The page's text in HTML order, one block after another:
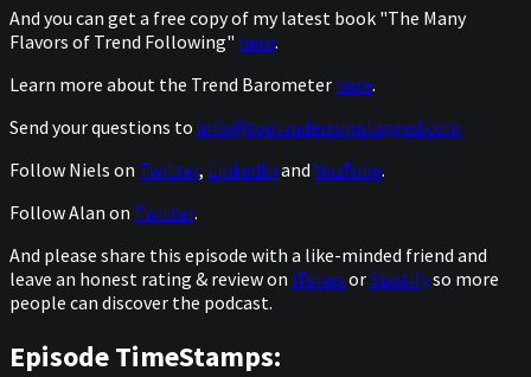
And you can get a free copy of my latest book "The Many
Flavors of Trend Following" here.
Learn more about the Trend Barometer here.
Send your questions to info@toptradersunplugged.com
Follow Niels on Twitter, LinkedIn andYouTube.
Follow Alan on Twitter.
And please share this episode with a like-minded friend and
leave an honest rating & review on iTunes orSpotifyso more
people can discover the podcast.
Episode TimeStamps: